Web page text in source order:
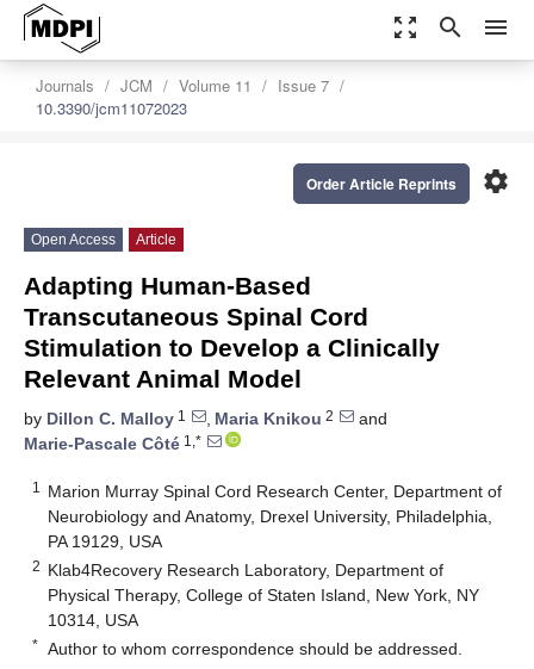
zoom_out_map search menu
Journals JCM Volume 11
Issue 7
10.3390/jcm11072023
settings
Order Article Reprints
Open Access Article
Adapting Human-Based
Transcutaneous Spinal Cord
Stimulation to Develop a Clinically
Relevant Animal Model
by Dillon C. Malloy 1 , Maria Knikou 2
and
Marie-Pascale Côté 1,*
1
Marion Murray Spinal Cord Research Center, Department of
Neurobiology and Anatomy, Drexel University, Philadelphia,
PA 19129, USA
2 Klab4Recovery Research Laboratory, Department of
Physical Therapy, College of Staten Island, New York, NY
10314, USA
* Author to whom correspondence should be addressed.